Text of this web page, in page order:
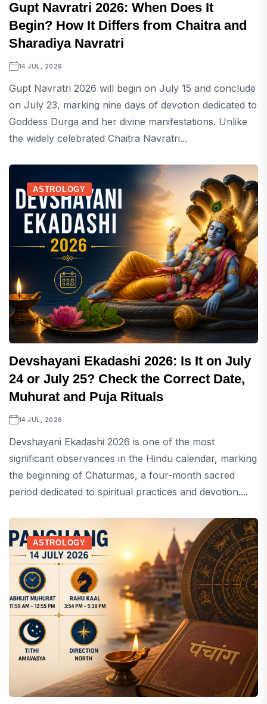
Gupt Navratri 2026: When Does It
Begin? How It Differs from Chaitra and
Sharadiya Navratri
14 JUL, 2026
Gupt Navratri 2026 will begin on July 15 and conclude
on July 23, marking nine days of devotion dedicated to
Goddess Durga and her divine manifestations. Unlike
the widely celebrated Chaitra Navratri...
ASTROLOGY
Devshayani Ekadashi 2026: Is It on July
24 or July 25? Check the Correct Date,
Muhurat and Puja Rituals
14 JUL, 2026
Devshayani Ekadashi 2026 is one of the most
significant observances in the Hindu calendar, marking
the beginning of Chaturmas, a four-month sacred
period dedicated to spiritual practices and devotion....
ASTROLOGY